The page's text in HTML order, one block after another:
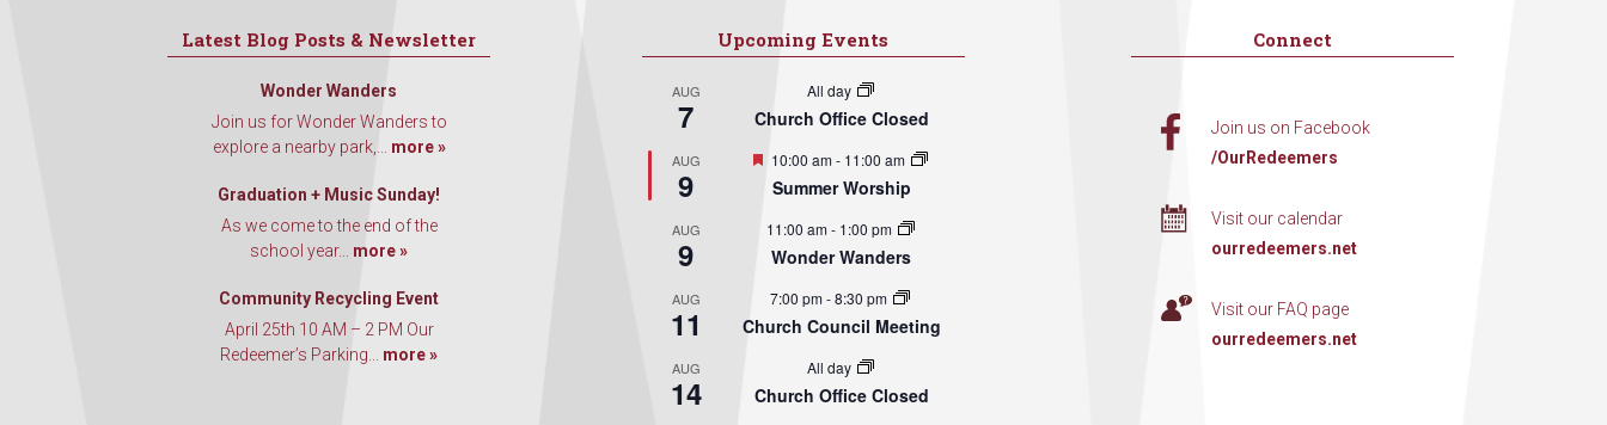
Latest Blog Posts & Newsletter
Wonder Wanders
Join us for Wonder Wanders to
explore a nearby park,... more »
Graduation + Music Sunday!
As we come to the end of the
school year... more »
Community Recycling Event
April 25th 10 AM – 2 PM Our
Redeemer’s Parking... more »
Upcoming Events
AUG
7
All day
Church Office Closed
AUG
9
Featured
10:00 am- 11:00 am
Summer Worship
AUG
9
11:00 am- 1:00 pm
Wonder Wanders
AUG
11
7:00 pm-8:30 pm
Church Council Meeting
AUG
14
All day
Church Office Closed
Connect
Join us on Facebook
/OurRedeemers
Visit our calendar
ourredeemers.net
Visit our FAQ page
ourredeemers.net